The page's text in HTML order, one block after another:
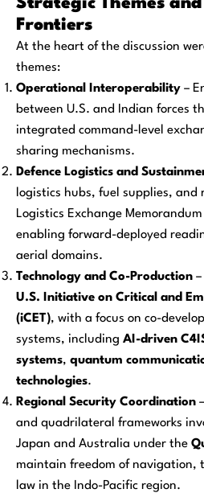
Strategic Themes and
Frontiers
At the heart of the discussion
themes:
Operational Interoperability –
between U.S. and Indian forces
integrated command-level
sharing mechanisms.
Defence Logistics and
logistics hubs, fuel supplies,
Logistics Exchange
enabling forward-deployed
aerial domains.
Technology and Co-Production
U.S. Initiative on Critical and
(iCET), with a focus on co-
systems, including AI-driven
systems, quantum
technologies.
Regional Security Coordination
and quadrilateral frameworks
Japan and Australia under the
maintain freedom of navigation,
law in the Indo-Pacific region.